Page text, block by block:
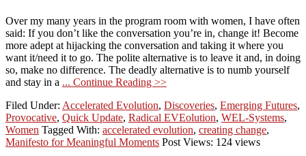
Over my many years in the program room with women, I have often
said: If you don’t like the conversation you’re in, change it! Become
more adept at hijacking the conversation and taking it where you
want it/need it to go. The polite alternative is to leave it and, in doing
so, make no difference. The deadly alternative is to numb yourself
and stay in a ... Continue Reading >>
Filed Under: Accelerated Evolution, Discoveries, Emerging Futures,
Provocative, Quick Update, Radical EVEolution, WEL-Systems,
Women Tagged With: accelerated evolution, creating change,
Manifesto for Meaningful Moments Post Views: 124 views